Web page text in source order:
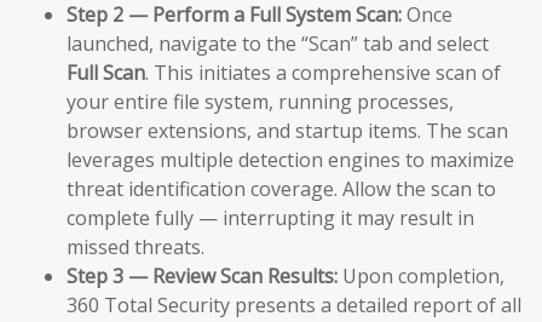
Step 2 — Perform a Full System Scan:Once
launched, navigate to the “Scan” tab and select
Full Scan. This initiates a comprehensive scan of
your entire file system, running processes,
browser extensions, and startup items. The scan
leverages multiple detection engines to maximize
threat identification coverage. Allow the scan to
complete fully — interrupting it may result in
missed threats.
Step 3 — Review Scan Results: Upon completion,
360 Total Security presents a detailed report of all